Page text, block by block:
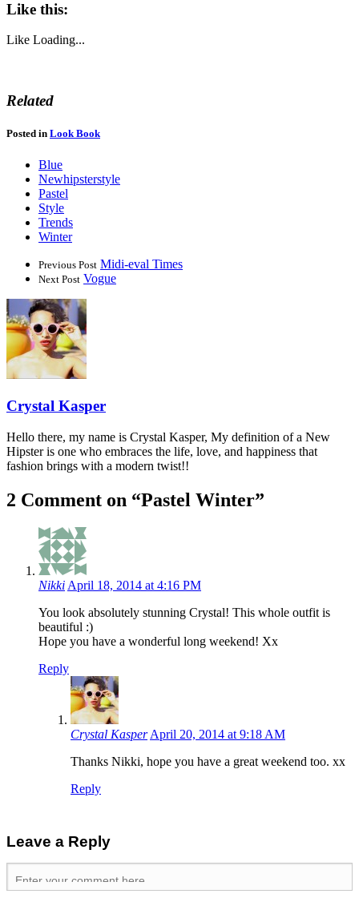
Like this:
Like Loading...
Related
Posted in Look Book
Blue
Newhipsterstyle
Pastel
Style
Trends
Winter
Previous Post Midi-eval Times
Next Post Vogue
Crystal Kasper
Hello there, my name is Crystal Kasper, My definition of a New
Hipster is one who embraces the life, love, and happiness that
fashion brings with a modern twist!!
2 Comment on “Pastel Winter”
Nikki April 18, 2014 at 4:16 PM
You look absolutely stunning Crystal! This whole outfit is
beautiful :)
Hope you have a wonderful long weekend! Xx
Reply
Crystal Kasper April 20, 2014 at 9:18 AM
Thanks Nikki, hope you have a great weekend too. xx
Reply
Leave a Reply